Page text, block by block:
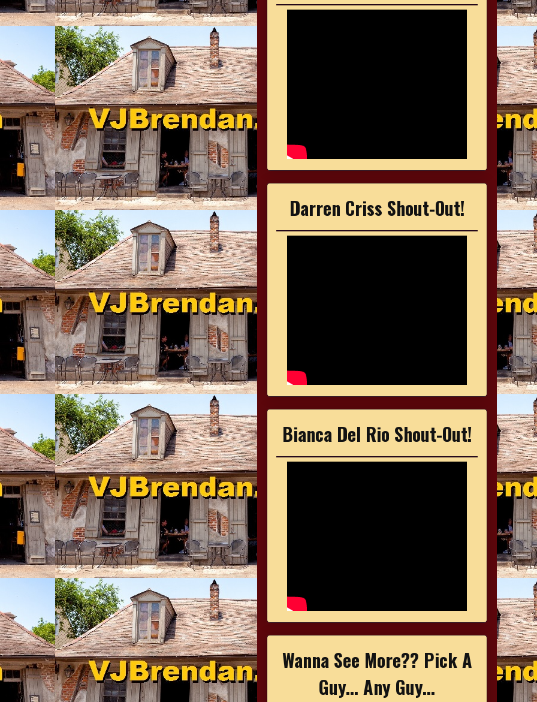
Darren Criss Shout-Out!
Bianca Del Rio Shout-Out!
Wanna See More?? Pick A
Guy... Any Guy...